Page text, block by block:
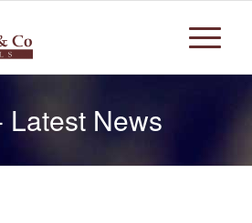
Latest News